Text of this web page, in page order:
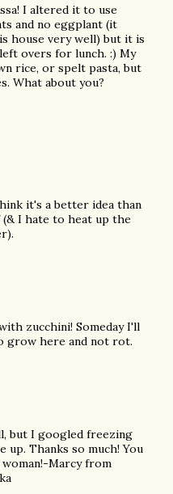
I altered it to use
and no eggplant (it
house very well) but it is
overs for lunch. :) My
rice, or spelt pasta, but
What about you?
it's a better idea than
I hate to heat up the
zucchini! Someday I'll
grow here and not rot.
but I googled freezing
up. Thanks so much! You
woman!-Marcy from